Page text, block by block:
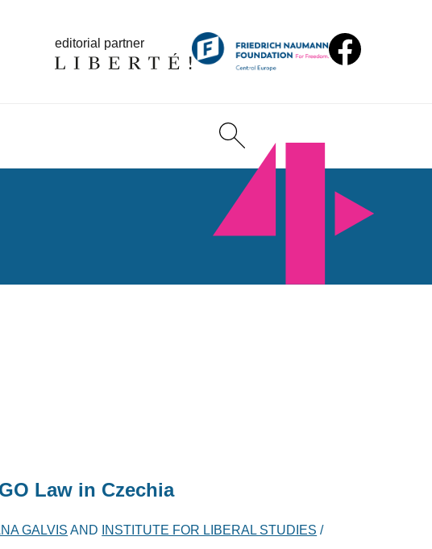
editorial partner
Law in Czechia
GALVIS AND INSTITUTE FOR LIBERAL STUDIES /